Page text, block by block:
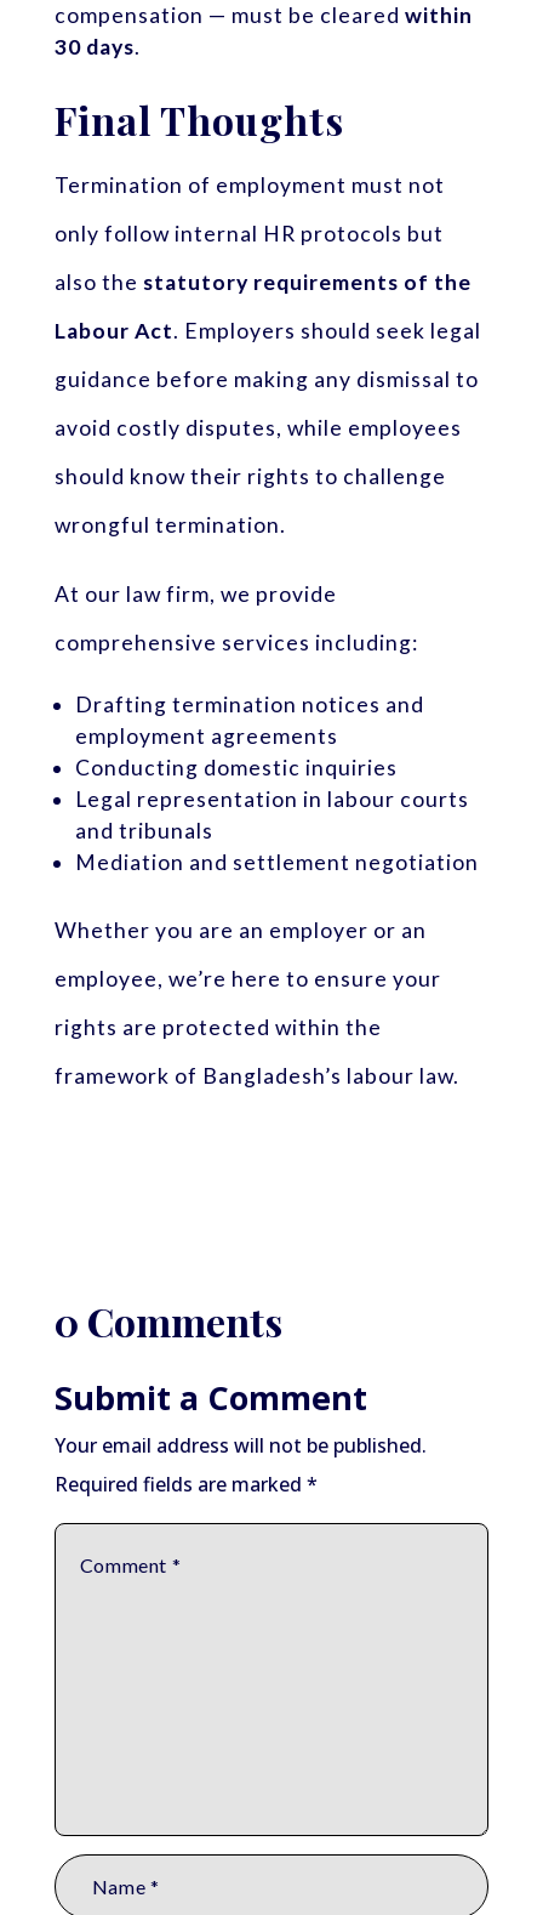
compensation — must be cleared within
30 days.
Final Thoughts
Termination of employment must not
only follow internal HR protocols but
also the statutory requirements of the
Labour Act. Employers should seek legal
guidance before making any dismissal to
avoid costly disputes, while employees
should know their rights to challenge
wrongful termination.
At our law firm, we provide
comprehensive services including:
Drafting termination notices and
employment agreements
Conducting domestic inquiries
Legal representation in labour courts
and tribunals
Mediation and settlement negotiation
Whether you are an employer or an
employee, we’re here to ensure your
rights are protected within the
framework of Bangladesh’s labour law.
0 Comments
Submit a Comment
Your email address will not be published.
Required fields are marked *